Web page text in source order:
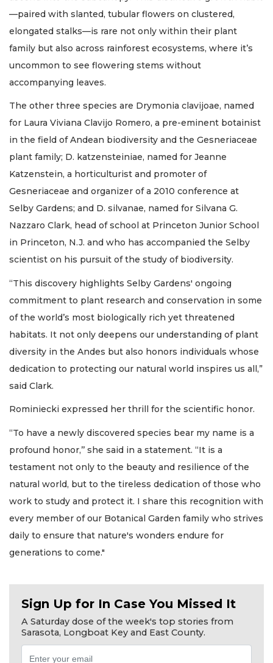
—paired with slanted, tubular flowers on clustered,
elongated stalks—is rare not only within their plant
family but also across rainforest ecosystems, where it’s
uncommon to see flowering stems without
accompanying leaves.
The other three species are Drymonia clavijoae, named
for Laura Viviana Clavijo Romero, a pre-eminent botainist
in the field of Andean biodiversity and the Gesneriaceae
plant family; D. katzensteiniae, named for Jeanne
Katzenstein, a horticulturist and promoter of
Gesneriaceae and organizer of a 2010 conference at
Selby Gardens; and D. silvanae, named for Silvana G.
Nazzaro Clark, head of school at Princeton Junior School
in Princeton, N.J. and who has accompanied the Selby
scientist on his pursuit of the study of biodiversity.
“This discovery highlights Selby Gardens' ongoing
commitment to plant research and conservation in some
of the world’s most biologically rich yet threatened
habitats. It not only deepens our understanding of plant
diversity in the Andes but also honors individuals whose
dedication to protecting our natural world inspires us all,”
said Clark.
Rominiecki expressed her thrill for the scientific honor.
“To have a newly discovered species bear my name is a
profound honor,’’ she said in a statement. “It is a
testament not only to the beauty and resilience of the
natural world, but to the tireless dedication of those who
work to study and protect it. I share this recognition with
every member of our Botanical Garden family who strives
daily to ensure that nature's wonders endure for
generations to come."
Sign Up for In Case You Missed It
A Saturday dose of the week's top stories from
Sarasota, Longboat Key and East County.